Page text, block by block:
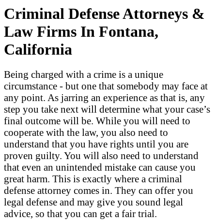
Criminal Defense Attorneys &
Law Firms In Fontana,
California
Being charged with a crime is a unique
circumstance - but one that somebody may face at
any point. As jarring an experience as that is, any
step you take next will determine what your case’s
final outcome will be. While you will need to
cooperate with the law, you also need to
understand that you have rights until you are
proven guilty. You will also need to understand
that even an unintended mistake can cause you
great harm. This is exactly where a criminal
defense attorney comes in. They can offer you
legal defense and may give you sound legal
advice, so that you can get a fair trial.